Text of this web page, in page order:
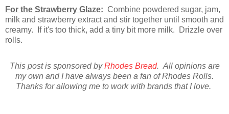
For the Strawberry Glaze: Combine powdered sugar, jam,
milk and strawberry extract and stir together until smooth and
creamy. If it's too thick, add a tiny bit more milk. Drizzle over
rolls.
This post is sponsored byRhodes Bread. All opinions are
my own and I have always been a fan of Rhodes Rolls.
Thanks for allowing me to work with brands that I love.